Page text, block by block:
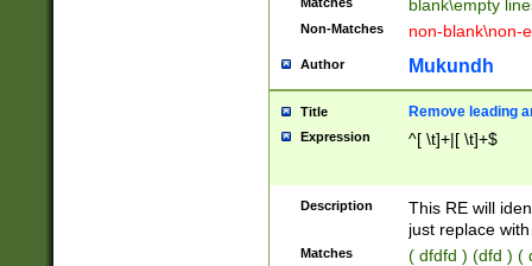
blank\empty
Non-Matches non-blank\non-
Author Mukundh
Title Remove leading
Expression ^[ \t]+|[ \t]+$
Description
This RE will
just replace
Matches ( dfdfd ) (dfd ) (